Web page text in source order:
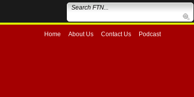
Home About Us Contact Us Podcast